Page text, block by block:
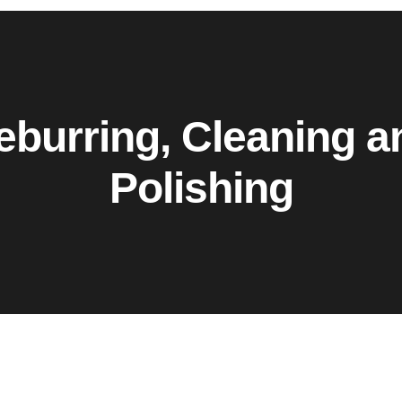
Cleaning
Polishing